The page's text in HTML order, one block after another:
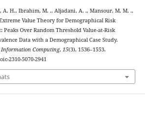
A. H., Ibrahim, M. ., Aljadani, A. ., Mansour, M. M. .,
Value Theory for Demographical Risk
Peaks Over Random Threshold Value-at-Risk
Data with a Demographical Case Study.
Computing, 15(3), 1536–1553.
2310-5070-2941